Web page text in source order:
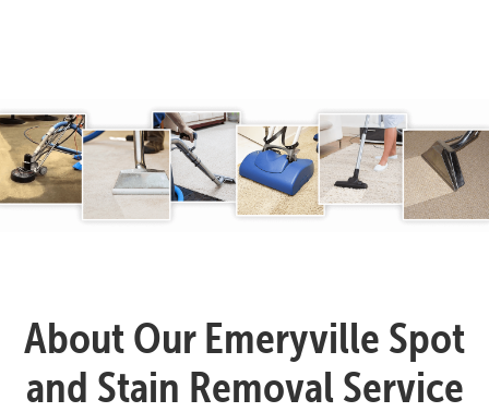
About Our Emeryville Spot
and Stain Removal Service